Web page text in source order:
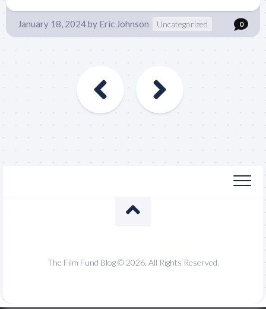
January 18, 2024by Eric Johnson Uncategorized 0
The Film Fund Blog © 2026. All Rights Reserved.